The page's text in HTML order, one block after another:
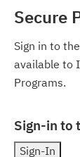
Secure
Sign in to
available to
Programs.
Sign-in to